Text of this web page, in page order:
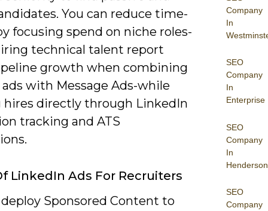
Company
In
SEO
Company
In
Enterprise
SEO
Company
In
Henderson
SEO
Company
You can reduce time-
focusing spend on niche roles-
technical talent report
growth when combining
with Message Ads-while
hires directly through LinkedIn
tracking and ATS
LinkedIn Ads For Recruiters
deploy Sponsored Content to